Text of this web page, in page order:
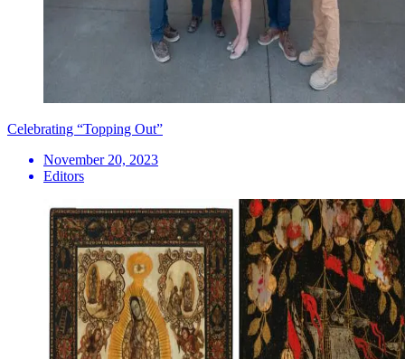
Celebrating “Topping Out”
November 20, 2023
Editors